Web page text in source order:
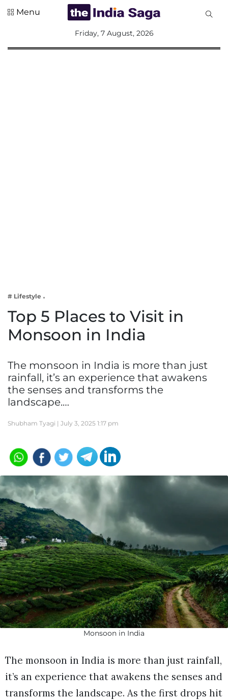
Lifestyle
Menu
Friday, 7 August, 2026
# Lifestyle
Top 5 Places to Visit in
Monsoon in India
The monsoon in India is more than just
rainfall, it’s an experience that awakens
the senses and transforms the
landscape.…
Shubham Tyagi | July 3, 2025 1:17 pm
Monsoon in India
The monsoon in India is more than just rainfall,
it’s an experience that awakens the senses and
transforms the landscape. As the first drops hit